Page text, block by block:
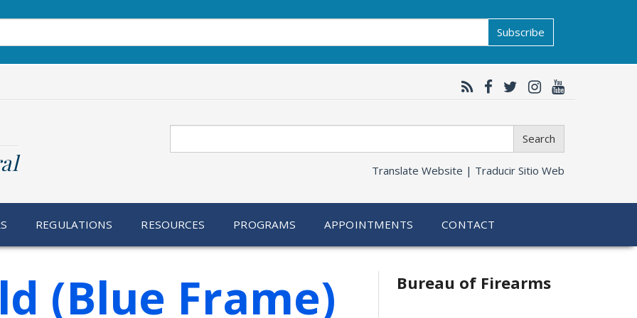
Subscribe
Search
Translate Website | Traducir Sitio Web
REGULATIONS RESOURCES PROGRAMS APPOINTMENTS CONTACT
(Blue Frame) Bureau of Firearms